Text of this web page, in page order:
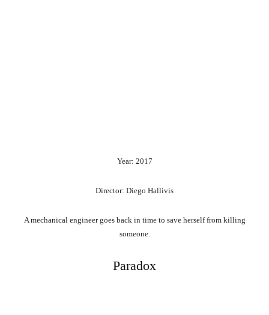
Year: 2017
Director: Diego Hallivis
A mechanical engineer goes back in time to save herself from killing
someone.
Paradox